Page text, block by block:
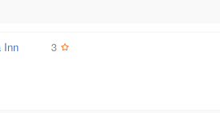
Inn 3